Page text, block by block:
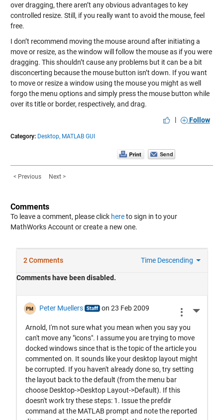
over dragging, there aren’t any obvious advantages to key
controlled resize. Still, if you really want to avoid the mouse, feel
free.
I don’t recommend moving the mouse around after initiating a
move or resize, as the window will follow the mouse as if you were
dragging. This shouldn’t cause any problems but it can be a bit
disconcerting because the mouse button isn’t down. If you want
to move or resize a window using the mouse you might as well
forgo the menu options and simply press the mouse button while
over its title or border, respectively, and drag.
|
Follow
Category: Desktop, MATLAB GUI
< Previous Next >
Comments
To leave a comment, please click hereto sign in to your
MathWorks Account or create a new one.